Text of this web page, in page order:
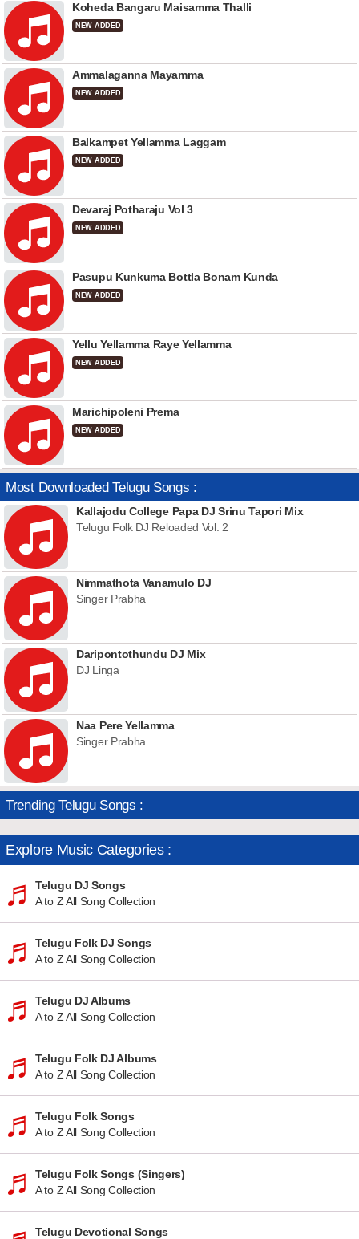
Koheda Bangaru Maisamma Thalli
NEW ADDED
Ammalaganna Mayamma
NEW ADDED
Balkampet Yellamma Laggam
NEW ADDED
Devaraj Potharaju Vol 3
NEW ADDED
Pasupu Kunkuma Bottla Bonam Kunda
NEW ADDED
Yellu Yellamma Raye Yellamma
NEW ADDED
Marichipoleni Prema
NEW ADDED
Most Downloaded Telugu Songs :
Kallajodu College Papa DJ Srinu Tapori Mix
Telugu Folk DJ Reloaded Vol. 2
Nimmathota Vanamulo DJ
Singer Prabha
Daripontothundu DJ Mix
DJ Linga
Naa Pere Yellamma
Singer Prabha
Trending Telugu Songs :
Explore Music Categories :
Telugu DJ Songs
A to Z All Song Collection
Telugu Folk DJ Songs
A to Z All Song Collection
Telugu DJ Albums
A to Z All Song Collection
Telugu Folk DJ Albums
A to Z All Song Collection
Telugu Folk Songs
A to Z All Song Collection
Telugu Folk Songs (Singers)
A to Z All Song Collection
Telugu Devotional Songs